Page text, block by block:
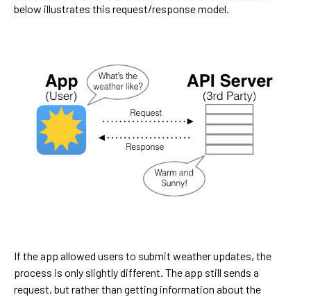
below illustrates this request/response model.
If the app allowed users to submit weather updates, the
process is only slightly different. The app still sends a
request, but rather than getting information about the